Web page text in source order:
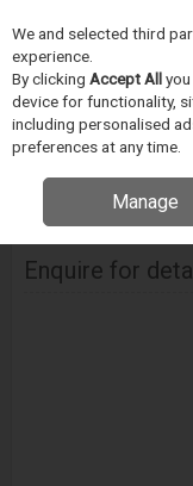
Skip to content
Menu
Home CIŠTENÍ
Ultrawave
Enquire for
We and selected third
experience.
By clicking Accept All
device for functionality,
including personalised
preferences at any time.
Manage